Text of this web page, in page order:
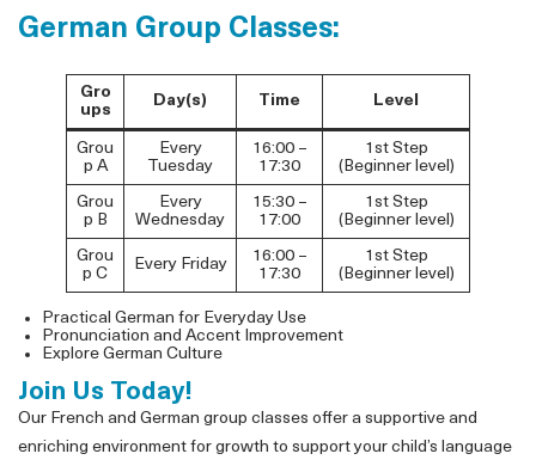
German Group Classes:
Gro
ups
Day(s) Time Level
Grou
p A
Every
Tuesday
16:00 –
17:30
1st Step
(Beginner level)
Grou
p B
Every
Wednesday
15:30 –
17:00
1st Step
(Beginner level)
Grou
p C
Every Friday
16:00 –
17:30
1st Step
(Beginner level)
Practical German for Everyday Use
Pronunciation and Accent Improvement
Explore German Culture
Join Us Today!
Our French and German group classes offer a supportive and
enriching environment for growth to support your child’s language